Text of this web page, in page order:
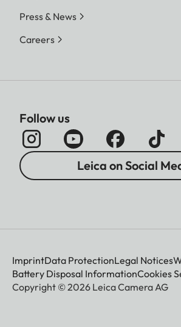
Press & News
Careers
Follow us
Leica on Social
ImprintData ProtectionLegal Notices
Battery Disposal InformationCookies
Copyright © 2026 Leica Camera AG